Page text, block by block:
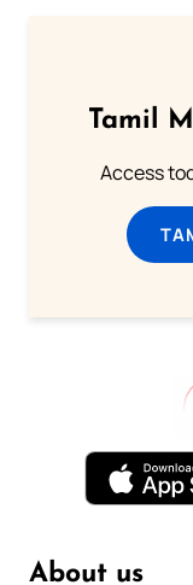
Tamil
Access
About us